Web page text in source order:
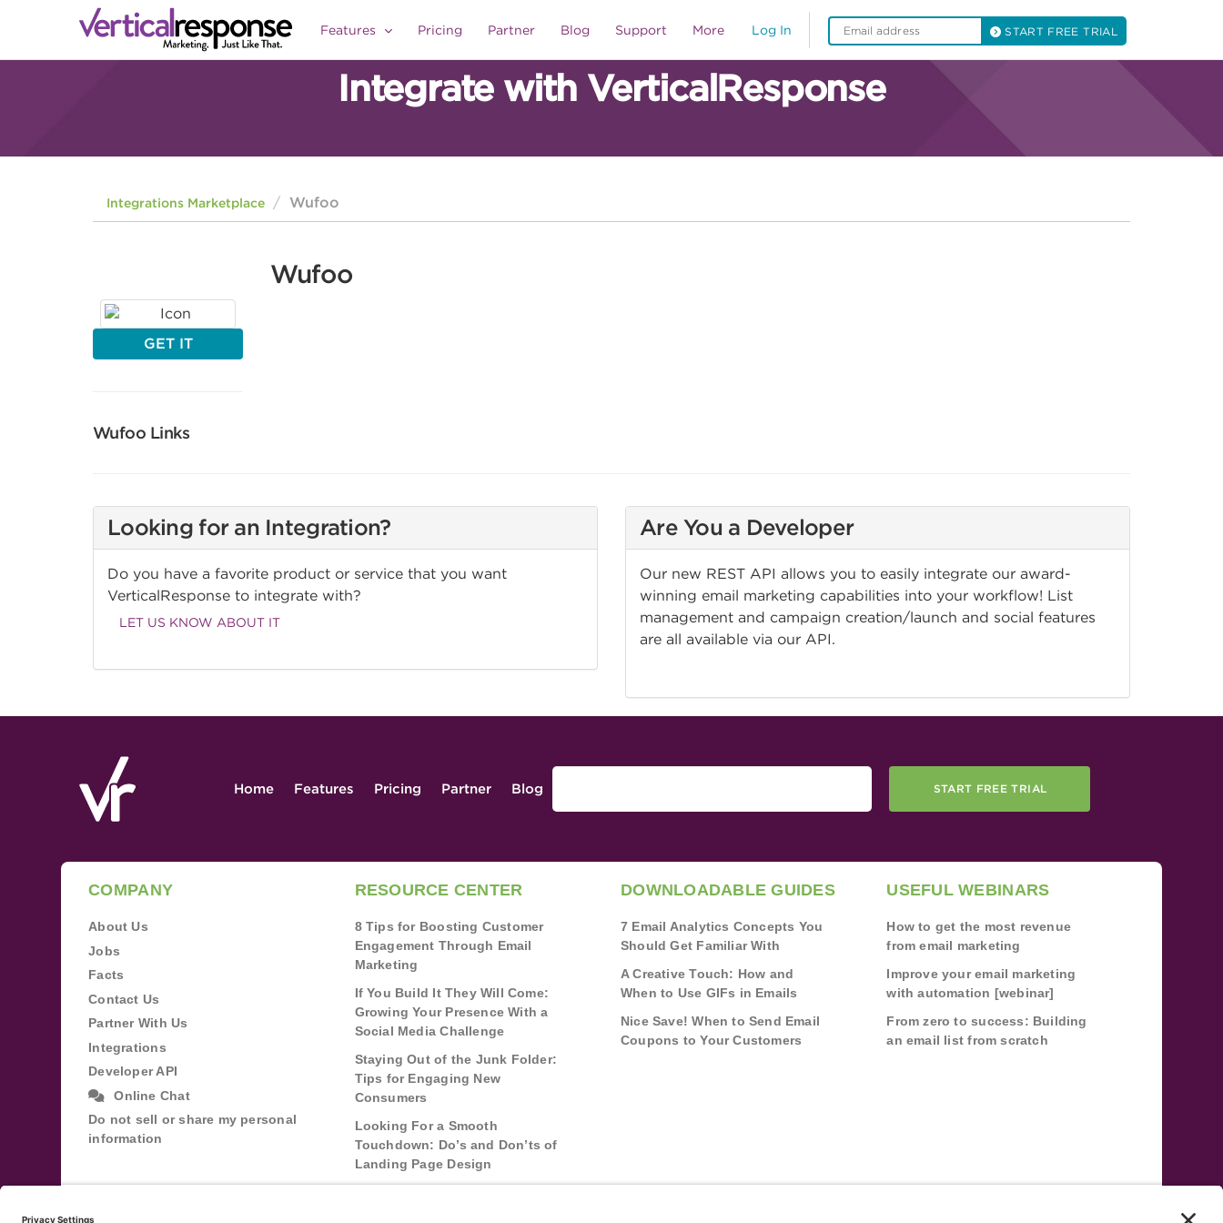
Log In START FREE TRIAL
Features Pricing Partner Blog Support More
Integrate with VerticalResponse
Integrations Marketplace Wufoo
Wufoo
GET IT
Wufoo Links
Looking for an Integration?
Do you have a favorite product or service that you want
VerticalResponse to integrate with?
LET US KNOW ABOUT IT
Are You a Developer
Our new REST API allows you to easily integrate our award-
winning email marketing capabilities into your workflow! List
management and campaign creation/launch and social features
are all available via our API.
Home Features Pricing Partner Blog START FREE TRIAL
COMPANY
About Us
Jobs
Facts
Contact Us
Partner With Us
Integrations
Developer API
Online Chat
Do not sell or share my personal
information
RESOURCE CENTER
8 Tips for Boosting Customer
Engagement Through Email
Marketing
If You Build It They Will Come:
Growing Your Presence With a
Social Media Challenge
Staying Out of the Junk Folder:
Tips for Engaging New
Consumers
Looking For a Smooth
Touchdown: Do’s and Don’ts of
Landing Page Design
DOWNLOADABLE GUIDES
7 Email Analytics Concepts You
Should Get Familiar With
A Creative Touch: How and
When to Use GIFs in Emails
Nice Save! When to Send Email
Coupons to Your Customers
USEFUL WEBINARS
How to get the most revenue
from email marketing
Improve your email marketing
with automation [webinar]
From zero to success: Building
an email list from scratch